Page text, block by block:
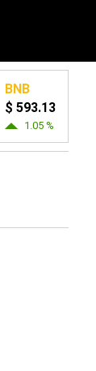
BNB
$ 593.13
1.05 %